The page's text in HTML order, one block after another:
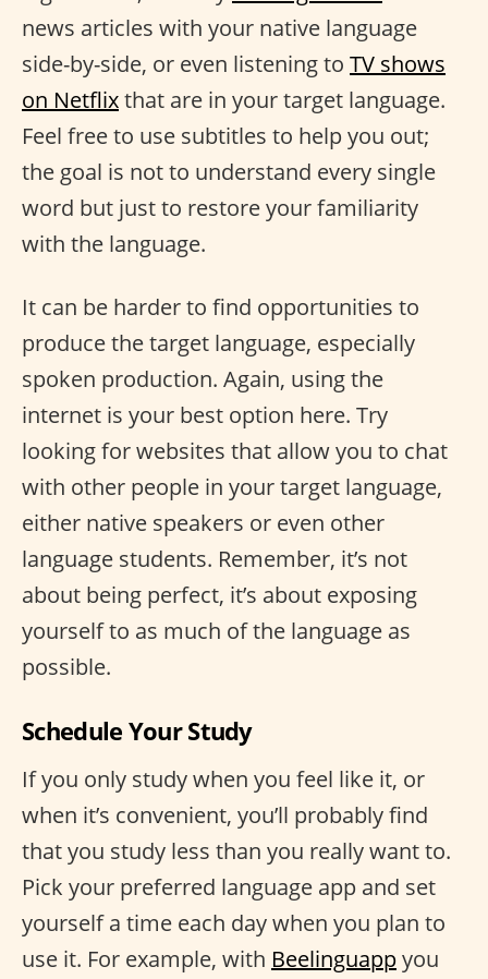
news articles with your native language
side-by-side, or even listening to TV shows
on Netflixthat are in your target language.
Feel free to use subtitles to help you out;
the goal is not to understand every single
word but just to restore your familiarity
with the language.
It can be harder to find opportunities to
produce the target language, especially
spoken production. Again, using the
internet is your best option here. Try
looking for websites that allow you to chat
with other people in your target language,
either native speakers or even other
language students. Remember, it’s not
about being perfect, it’s about exposing
yourself to as much of the language as
possible.
Schedule Your Study
If you only study when you feel like it, or
when it’s convenient, you’ll probably find
that you study less than you really want to.
Pick your preferred language app and set
yourself a time each day when you plan to
use it. For example, with Beelinguappyou